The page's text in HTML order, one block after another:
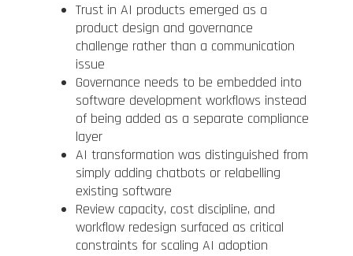
Trust in AI products emerged as a
product design and governance
challenge rather than a communication
issue
Governance needs to be embedded into
software development workflows instead
of being added as a separate compliance
layer
AI transformation was distinguished from
simply adding chatbots or relabelling
existing software
Review capacity, cost discipline, and
workflow redesign surfaced as critical
constraints for scaling AI adoption